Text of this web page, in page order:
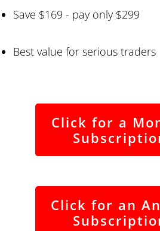
Save $169 - pay only $299
Best value for serious traders
Click for a
Click for an